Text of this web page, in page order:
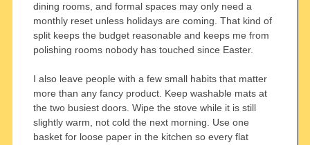
dining rooms, and formal spaces may only need a
monthly reset unless holidays are coming. That kind of
split keeps the budget reasonable and keeps me from
polishing rooms nobody has touched since Easter.
I also leave people with a few small habits that matter
more than any fancy product. Keep washable mats at
the two busiest doors. Wipe the stove while it is still
slightly warm, not cold the next morning. Use one
basket for loose paper in the kitchen so every flat